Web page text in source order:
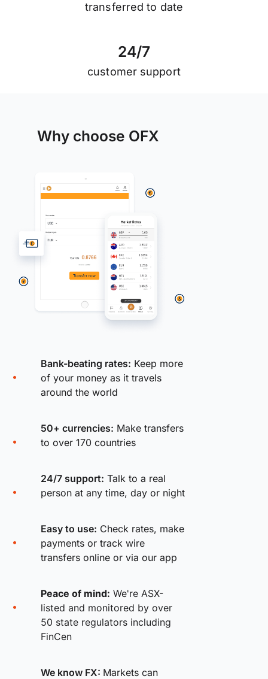
transferred to date
24/7
customer support
Why choose OFX
Bank-beating rates: Keep more
of your money as it travels
around the world
50+ currencies: Make transfers
to over 170 countries
24/7 support: Talk to a real
person at any time, day or night
Easy to use: Check rates, make
payments or track wire
transfers online or via our app
Peace of mind: We're ASX-
listed and monitored by over
50 state regulators including
FinCen
We know FX: Markets can